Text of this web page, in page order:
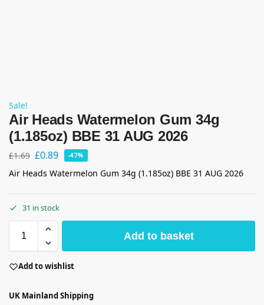
Sale!
Air Heads Watermelon Gum 34g
(1.185oz) BBE 31 AUG 2026
£1.69 £0.89 -47%
Air Heads Watermelon Gum 34g (1.185oz) BBE 31 AUG 2026
31 in stock
Add to basket
Add to wishlist
UK Mainland Shipping